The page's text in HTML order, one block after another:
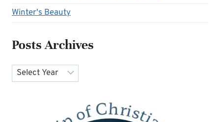
Winter's Beauty
Posts Archives
Archives